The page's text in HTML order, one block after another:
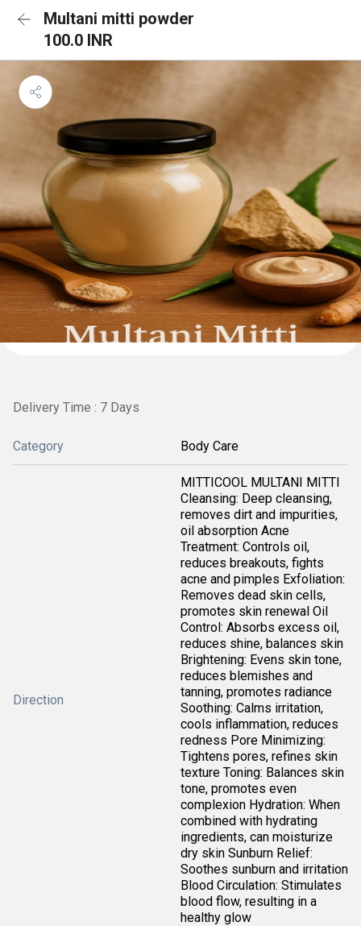
Multani mitti powder
100.0 INR
Delivery Time : 7 Days
Category Body Care
Direction
MITTICOOL MULTANI MITTI
Cleansing: Deep cleansing,
removes dirt and impurities,
oil absorption Acne
Treatment: Controls oil,
reduces breakouts, fights
acne and pimples Exfoliation:
Removes dead skin cells,
promotes skin renewal Oil
Control: Absorbs excess oil,
reduces shine, balances skin
Brightening: Evens skin tone,
reduces blemishes and
tanning, promotes radiance
Soothing: Calms irritation,
cools inflammation, reduces
redness Pore Minimizing:
Tightens pores, refines skin
texture Toning: Balances skin
tone, promotes even
complexion Hydration: When
combined with hydrating
ingredients, can moisturize
dry skin Sunburn Relief:
Soothes sunburn and irritation
Blood Circulation: Stimulates
blood flow, resulting in a
healthy glow